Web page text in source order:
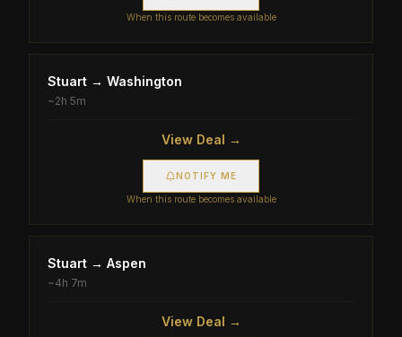
When this route becomes available
Stuart → Washington
~2h 5m
View Deal →
NOTIFY ME
When this route becomes available
Stuart → Aspen
~4h 7m
View Deal →